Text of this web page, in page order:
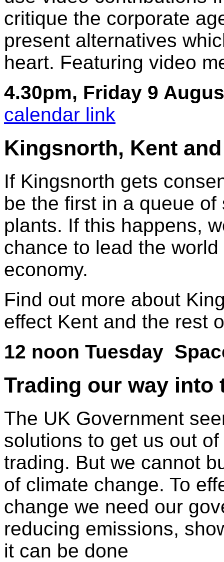
critique the corporate
present alternatives
heart. Featuring video
4.30pm, Friday 9
calendar link
Kingsnorth, Kent
If Kingsnorth gets
be the first in a queue
plants. If this happens,
chance to lead the
economy.
Find out more about
effect Kent and the rest
12 noon Tuesday
Trading our way into
The UK Government
solutions to get us out
trading. But we cannot
of climate change. To
change we need our
reducing emissions,
it can be done